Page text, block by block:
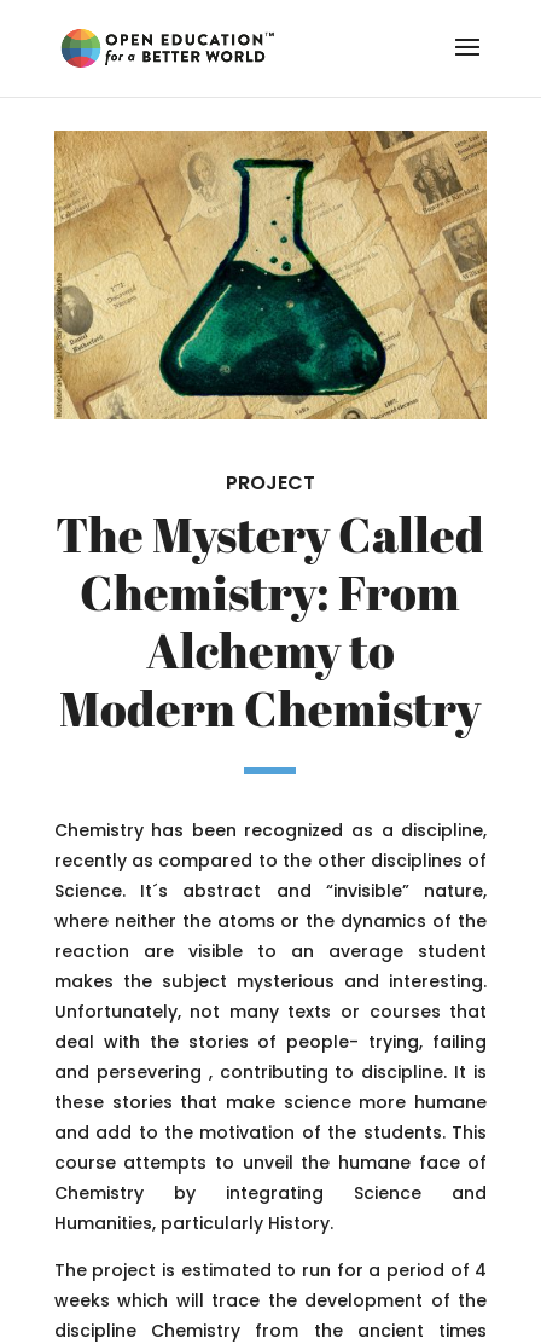
PROJECT
The Mystery Called
Chemistry: From
Alchemy to
Modern Chemistry
Chemistry has been recognized as a discipline,
recently as compared to the other disciplines of
Science. It´s abstract and “invisible” nature,
where neither the atoms or the dynamics of the
reaction are visible to an average student
makes the subject mysterious and interesting.
Unfortunately, not many texts or courses that
deal with the stories of people- trying, failing
and persevering , contributing to discipline. It is
these stories that make science more humane
and add to the motivation of the students. This
course attempts to unveil the humane face of
Chemistry by integrating Science and
Humanities, particularly History.
The project is estimated to run for a period of 4
weeks which will trace the development of the
discipline Chemistry from the ancient times